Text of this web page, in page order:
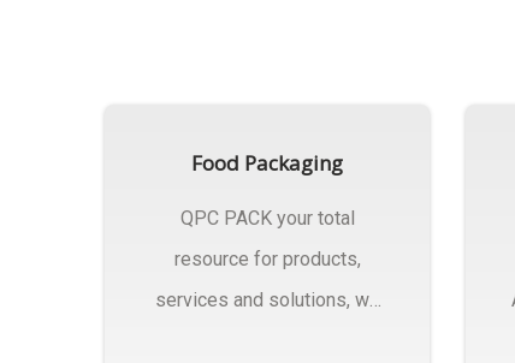
Food Packaging
QPC PACK your total
resource for products,
services and solutions, we